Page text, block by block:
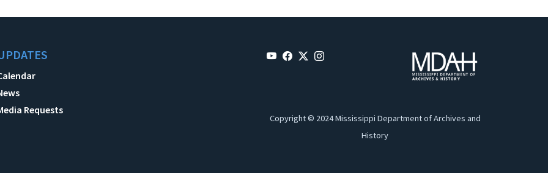
Requests
Copyright © 2024 Mississippi Department of Archives and
History